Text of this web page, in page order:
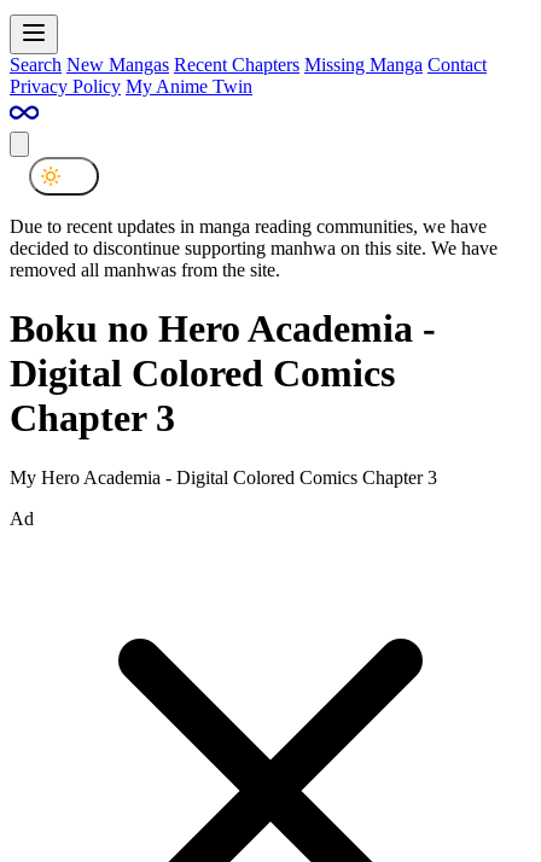
Search New Mangas Recent Chapters Missing Manga Contact
Privacy Policy My Anime Twin
Due to recent updates in manga reading communities, we have
decided to discontinue supporting manhwa on this site. We have
removed all manhwas from the site.
Boku no Hero Academia -
Digital Colored Comics
Chapter 3
My Hero Academia - Digital Colored Comics Chapter 3
Ad